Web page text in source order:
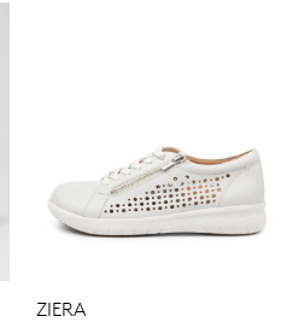
ZIERA